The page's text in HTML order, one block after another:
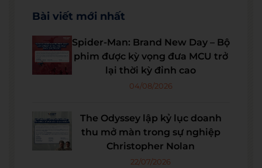
Bài viết mới nhất
Spider-Man: Brand New Day – Bộ
phim được kỳ vọng đưa MCU trở
lại thời kỳ đỉnh cao
04/08/2026
The Odyssey lập kỷ lục doanh
thu mở màn trong sự nghiệp
Christopher Nolan
22/07/2026